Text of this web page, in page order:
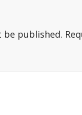
be published.